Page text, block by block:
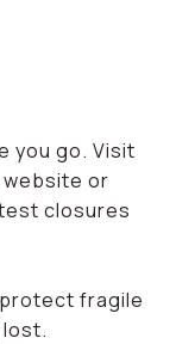
you go. Visit
or
closures
fragile